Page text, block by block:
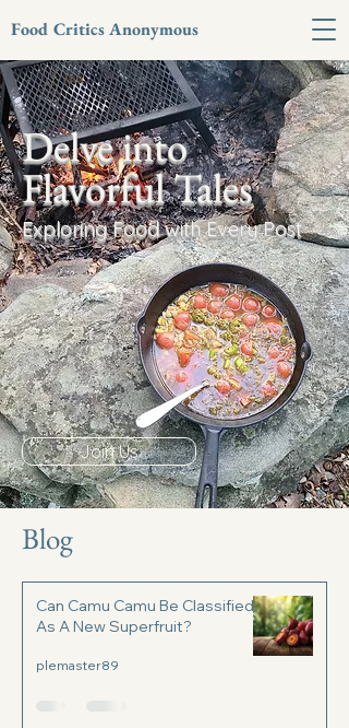
Food Critics Anonymous
Delve into
Flavorful Tales
Exploring Food with Every Post
Join Us
Blog
Can Camu Camu Be Classified
As A New Superfruit?
plemaster89